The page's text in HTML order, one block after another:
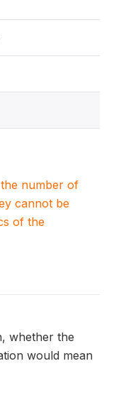
number of
cannot be
of the
whether the
would mean